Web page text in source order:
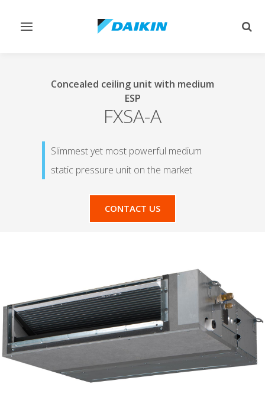
Toggle
Concealed ceiling unit with medium
ESP
FXSA-A
Slimmest yet most powerful medium
static pressure unit on the market
CONTACT US